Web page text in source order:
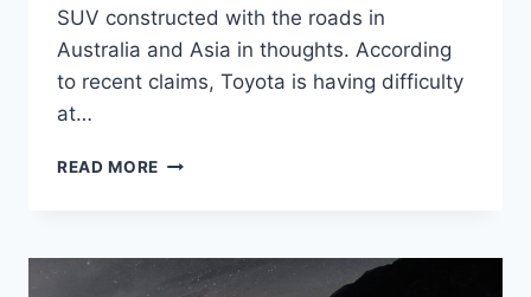
SUV constructed with the roads in
Australia and Asia in thoughts. According
to recent claims, Toyota is having difficulty
at…
READ MORE 2024
INTERIOR,
MODEL